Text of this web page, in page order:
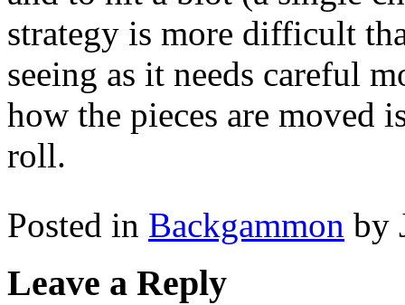
strategy is more difficult
seeing as it needs careful
how the pieces are moved
roll.
Posted in Backgammon by
Leave a Reply